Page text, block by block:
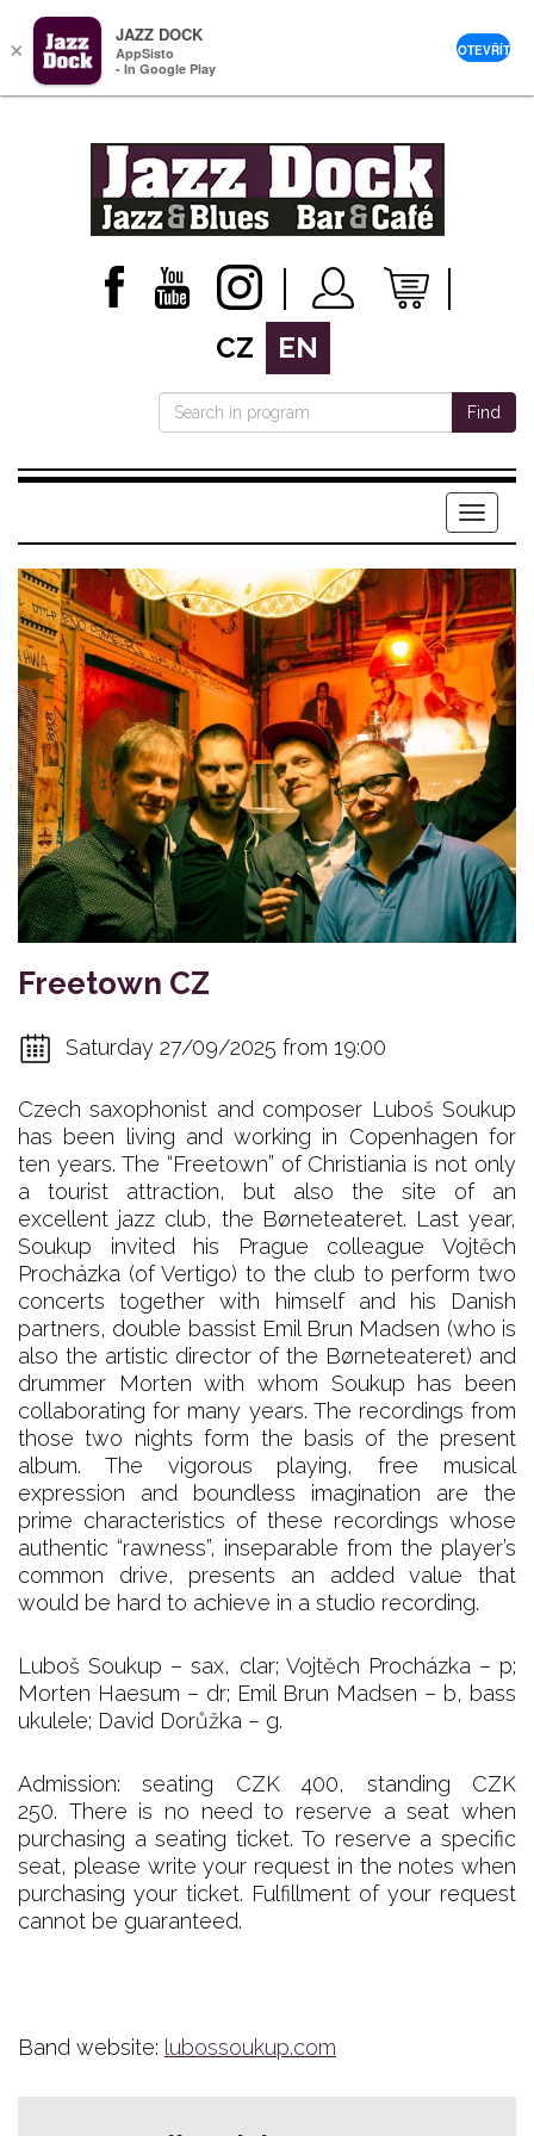
CZ EN
Find
Menu
Freetown CZ
Saturday 27/09/2025 from 19:00
Czech saxophonist and composer Luboš Soukup
has been living and working in Copenhagen for
ten years. The “Freetown” of Christiania is not only
a tourist attraction, but also the site of an
excellent jazz club, the Børneteateret. Last year,
Soukup invited his Prague colleague Vojtěch
Procházka (of Vertigo) to the club to perform two
concerts together with himself and his Danish
partners, double bassist Emil Brun Madsen (who is
also the artistic director of the Børneteateret) and
drummer Morten with whom Soukup has been
collaborating for many years. The recordings from
those two nights form the basis of the present
album. The vigorous playing, free musical
expression and boundless imagination are the
prime characteristics of these recordings whose
authentic “rawness”, inseparable from the player’s
common drive, presents an added value that
would be hard to achieve in a studio recording.
Luboš Soukup – sax, clar; Vojtěch Procházka – p;
Morten Haesum – dr; Emil Brun Madsen – b, bass
ukulele; David Dorůžka – g.
Admission: seating CZK 400, standing CZK
250. There is no need to reserve a seat when
purchasing a seating ticket. To reserve a specific
seat, please write your request in the notes when
purchasing your ticket. Fulfillment of your request
cannot be guaranteed.
Band website: lubossoukup.com
×
JAZZ DOCK
AppSisto
- In Google Play
OTEVŘÍT